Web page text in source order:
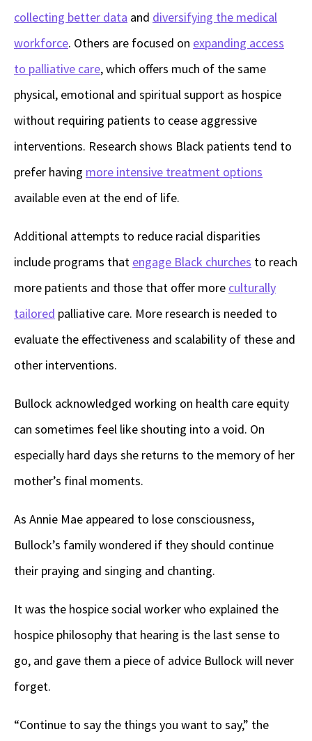
collecting better data and diversifying the medical
workforce. Others are focused on expanding access
to palliative care, which offers much of the same
physical, emotional and spiritual support as hospice
without requiring patients to cease aggressive
interventions. Research shows Black patients tend to
prefer having more intensive treatment options
available even at the end of life.
Additional attempts to reduce racial disparities
include programs that engage Black churches to reach
more patients and those that offer more culturally
tailored palliative care. More research is needed to
evaluate the effectiveness and scalability of these and
other interventions.
Bullock acknowledged working on health care equity
can sometimes feel like shouting into a void. On
especially hard days she returns to the memory of her
mother’s final moments.
As Annie Mae appeared to lose consciousness,
Bullock’s family wondered if they should continue
their praying and singing and chanting.
It was the hospice social worker who explained the
hospice philosophy that hearing is the last sense to
go, and gave them a piece of advice Bullock will never
forget.
“Continue to say the things you want to say,” the